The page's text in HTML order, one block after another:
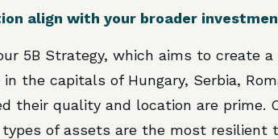
align with your broader
5B Strategy, which aims to create
the capitals of Hungary, Serbia,
their quality and location are prime.
of assets are the most